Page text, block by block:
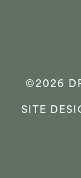
©2026
SITE